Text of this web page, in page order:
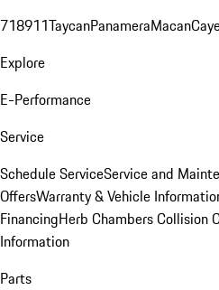
718911TaycanPanameraMacan
Explore
E-Performance
Service
Schedule ServiceService and
OffersWarranty & Vehicle
FinancingHerb Chambers Collision
Information
Parts